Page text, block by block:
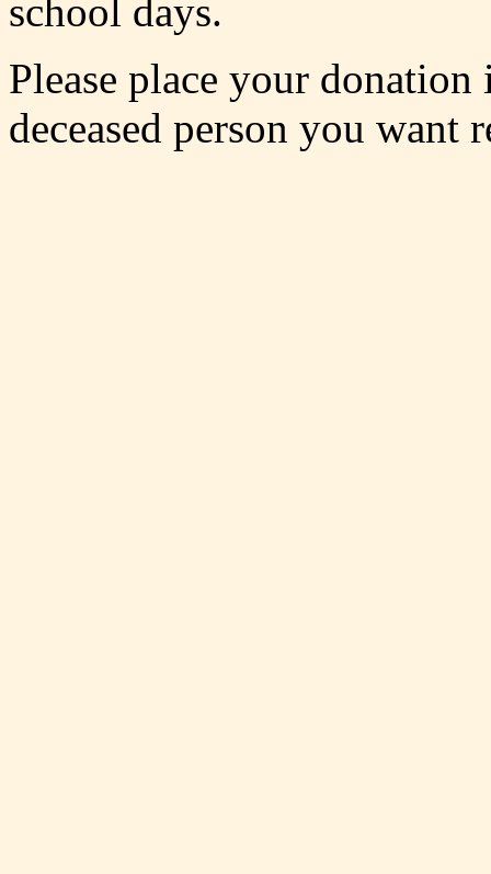
school days.
Please place your
deceased person you want